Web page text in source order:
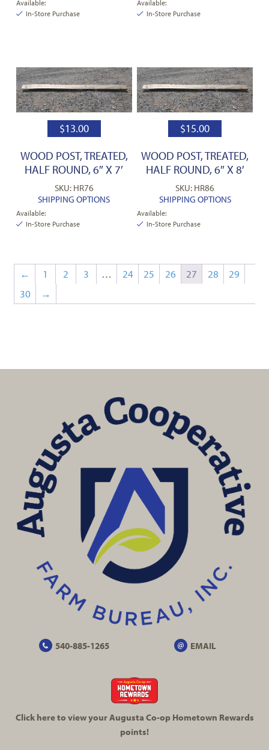
Available:
In-Store Purchase
Available:
In-Store Purchase
$13.00
WOOD POST, TREATED,
HALF ROUND, 6″ X 7′
SKU: HR76
SHIPPING OPTIONS
Available:
In-Store Purchase
$15.00
WOOD POST, TREATED,
HALF ROUND, 6″ X 8′
SKU: HR86
SHIPPING OPTIONS
Available:
In-Store Purchase
← 1 2 3 … 24 25 26 27 28
29
30
→
540-885-1265 EMAIL
Click here to view your Augusta Co-opHometown Rewards
points!